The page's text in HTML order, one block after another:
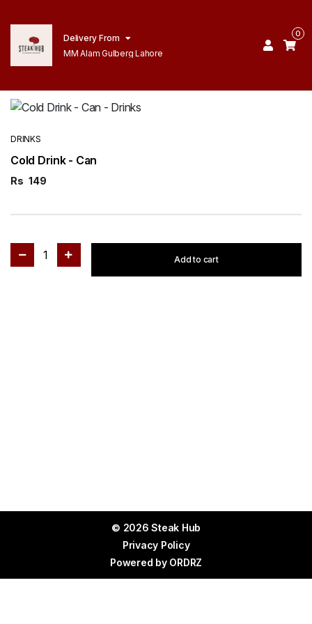
Delivery From
MM Alam Gulberg Lahore
0
DRINKS
Cold Drink - Can
Rs 149
1 Add to cart
© 2026 Steak Hub
Privacy Policy
Powered by ORDRZ